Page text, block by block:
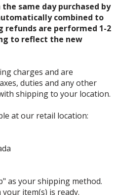
same day purchased by
combined to
refunds are performed 1-2
to reflect the new
charges and are
duties and any other
shipping to your location.
at our retail location:
as your shipping method.
item(s) is ready.